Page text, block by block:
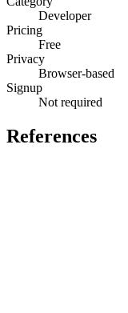
Developer
Pricing
Free
Privacy
Browser-based
Signup
Not required
References